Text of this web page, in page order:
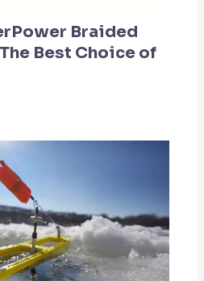
Braided
Best Choice of